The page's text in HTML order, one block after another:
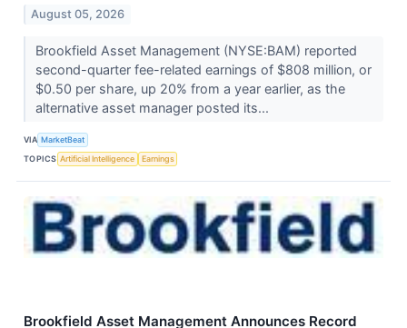
August 05, 2026
Brookfield Asset Management (NYSE:BAM) reported
second-quarter fee-related earnings of $808 million, or
$0.50 per share, up 20% from a year earlier, as the
alternative asset manager posted its...
VIA MarketBeat
TOPICS Artificial Intelligence Earnings
Brookfield Asset Management Announces Record